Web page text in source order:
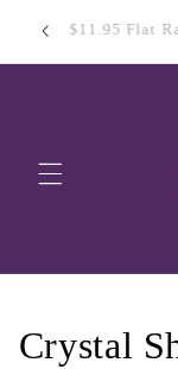
Skip to
content$11.95 Flat
C
Crystal